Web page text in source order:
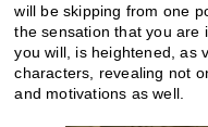
will be skipping from one
the sensation that you are
you will, is heightened, as
characters, revealing not
and motivations as well.